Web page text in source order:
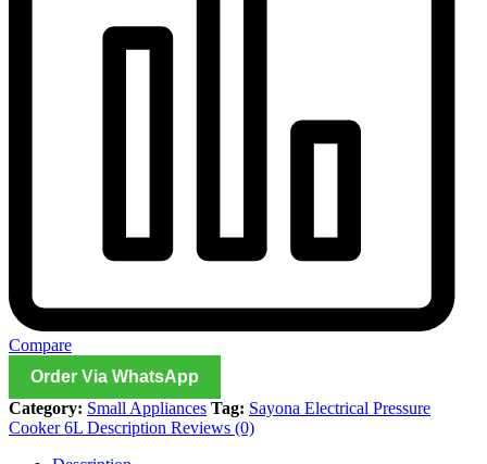
Compare
Order Via WhatsApp
Category: Small Appliances Tag: Sayona Electrical Pressure
Cooker 6L Description Reviews (0)